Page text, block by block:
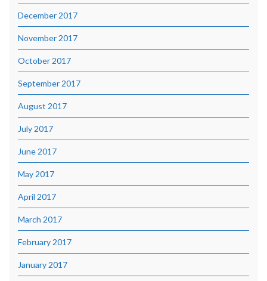
December 2017
November 2017
October 2017
September 2017
August 2017
July 2017
June 2017
May 2017
April 2017
March 2017
February 2017
January 2017